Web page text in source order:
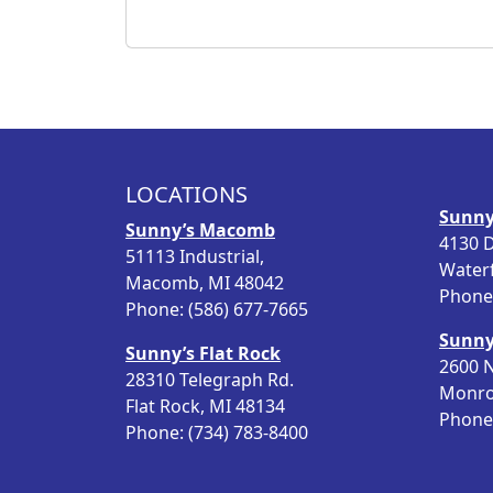
LOCATIONS
Sunny’s Macomb
51113 Industrial,
Macomb, MI 48042
Phone: (586) 677-7665
Sunny’s Flat Rock
28310 Telegraph Rd.
Flat Rock, MI 48134
Phone: (734) 783-8400
4130
2600